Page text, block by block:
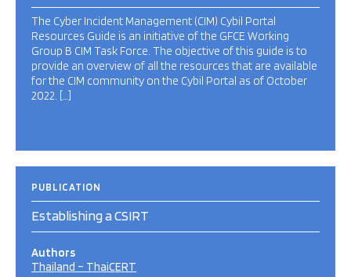
The Cyber Incident Management (CIM) Cybil Portal
Resources Guide is an initiative of the GFCE Working
Group B CIM Task Force. The objective of this guide is to
provide an overview of all the resources that are available
for the CIM community on the Cybil Portal as of October
2022. […]
PUBLICATION
Establishing a CSIRT
Authors
Thailand – ThaiCERT